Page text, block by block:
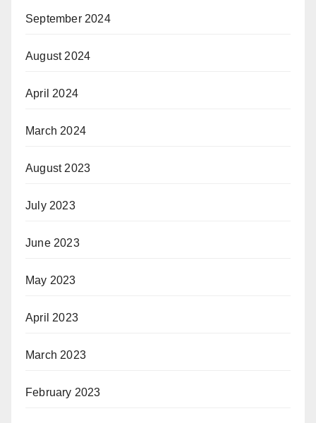
September 2024
August 2024
April 2024
March 2024
August 2023
July 2023
June 2023
May 2023
April 2023
March 2023
February 2023